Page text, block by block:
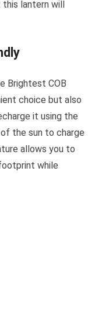
this lantern will
Brightest COB
choice but also
it using the
the sun to charge
allows you to
while